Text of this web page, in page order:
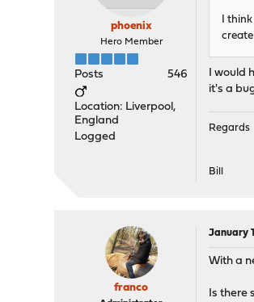
phoenix
Hero Member
Posts 546
Location: Liverpool,
England
Logged
I
I would
it's a
Regards
Bill
franco
January
With a
Is there